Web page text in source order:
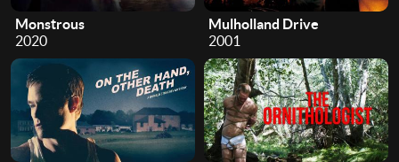
Monstrous
2020
Mulholland Drive
2001